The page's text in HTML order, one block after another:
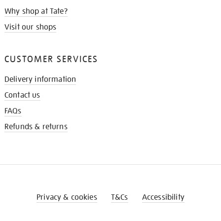
Why shop at Tate?
Visit our shops
CUSTOMER SERVICES
Delivery information
Contact us
FAQs
Refunds & returns
Privacy & cookies T&Cs Accessibility